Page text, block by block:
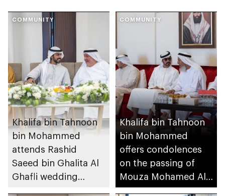
COMMUNITY
Khalifa bin Tahnoon
bin Mohammed
attends Rashid
Saeed bin Ghalita Al
Ghafli wedding
COMMUNITY
Khalifa bin Tahnoon
bin Mohammed
offers condolences
on the passing of
Mouza Mohamed Al
Mansouri